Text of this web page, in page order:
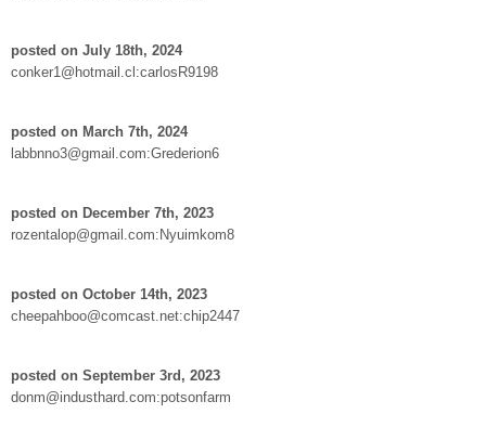
posted on July 18th, 2024
conker1@hotmail.cl:carlosR9198
posted on March 7th, 2024
labbnno3@gmail.com:Grederion6
posted on December 7th, 2023
rozentalop@gmail.com:Nyuimkom8
posted on October 14th, 2023
cheepahboo@comcast.net:chip2447
posted on September 3rd, 2023
donm@industhard.com:potsonfarm